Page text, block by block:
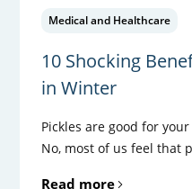
Medical and Healthcare
10 Shocking
in Winter
Pickles are good for
No, most of us feel that
Read more